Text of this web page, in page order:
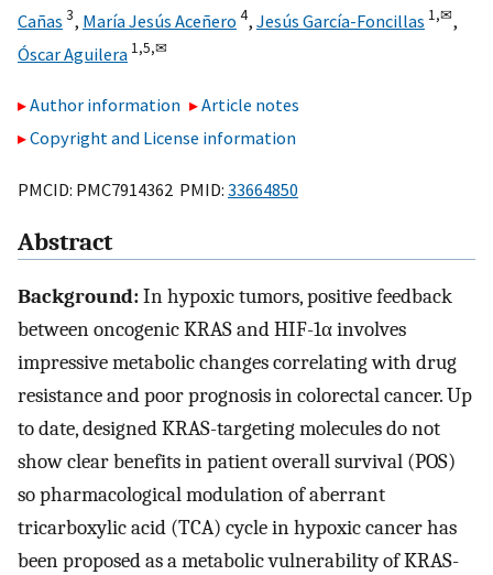
Cañas 3, María Jesús Aceñero 4, Jesús García-Foncillas 1,✉,
Óscar Aguilera 1,5,✉
Author information
Article notes
Copyright and License information
PMCID: PMC7914362 PMID: 33664850
Abstract
Background:In hypoxic tumors, positive feedback
between oncogenic KRAS and HIF-1α involves
impressive metabolic changes correlating with drug
resistance and poor prognosis in colorectal cancer. Up
to date, designed KRAS-targeting molecules do not
show clear benefits in patient overall survival (POS)
so pharmacological modulation of aberrant
tricarboxylic acid (TCA) cycle in hypoxic cancer has
been proposed as a metabolic vulnerability of KRAS-